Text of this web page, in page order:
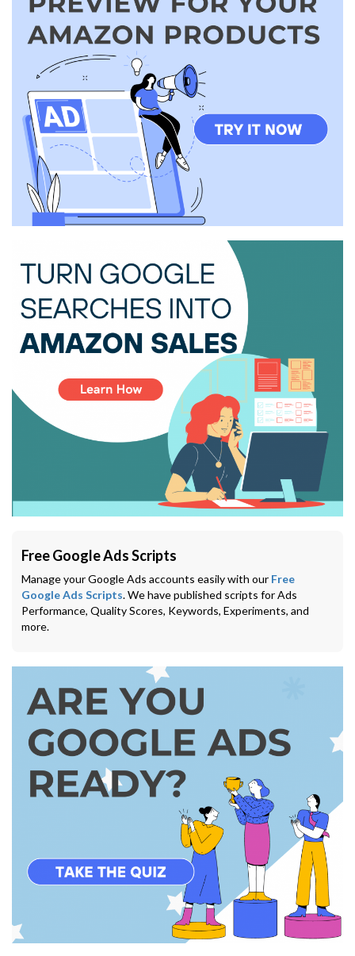
Free Google Ads Scripts
Manage your Google Ads accounts easily with our Free
Google Ads Scripts. We have published scripts for Ads
Performance, Quality Scores, Keywords, Experiments, and
more.